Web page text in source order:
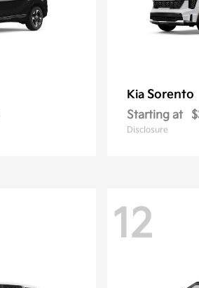
Kia Sorento
Starting at
Disclosure
12